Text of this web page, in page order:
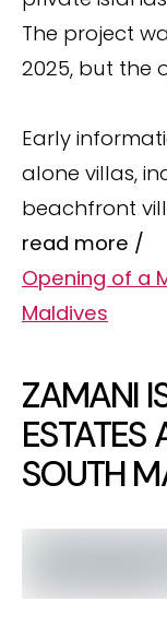
The project
2025, but the
Early
alone villas,
beachfront
read more /
Opening of a
Maldives
ZAMANI
ESTATES
SOUTH